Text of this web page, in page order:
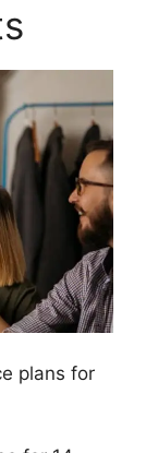
plans for